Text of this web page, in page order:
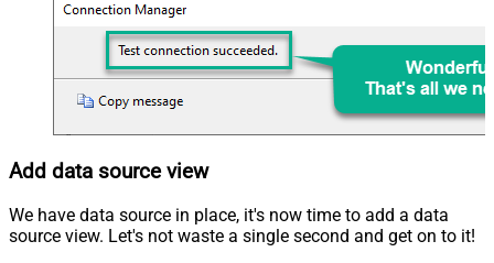
Add data source view
We have data source in place, it's now time to add a data
source view. Let's not waste a single second and get on to it!